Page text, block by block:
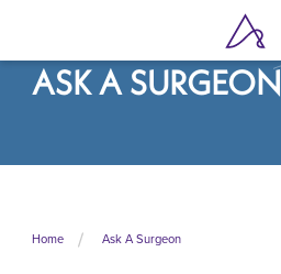
main
contentASK A SURGEON
Home Ask A Surgeon